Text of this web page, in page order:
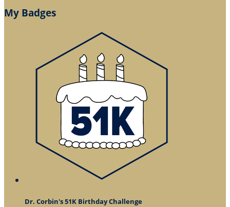
My Badges
Dr. Corbin's 51K Birthday Challenge